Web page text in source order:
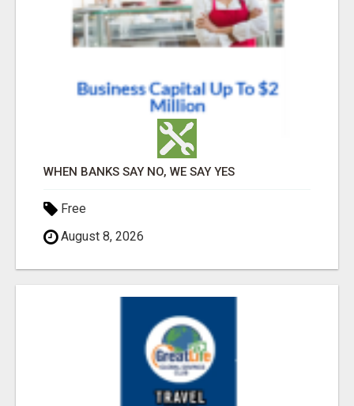
WHEN BANKS SAY NO, WE SAY YES
Free
August 8, 2026